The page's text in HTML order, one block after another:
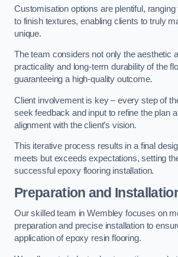
Customisation options are plentiful,
to finish textures, enabling clients to truly
unique.
The team considers not only the aesthetic
practicality and long-term durability of the
guaranteeing a high-quality outcome.
Client involvement is key – every step of
seek feedback and input to refine the plan
alignment with the client’s vision.
This iterative process results in a final
meets but exceeds expectations, setting
successful epoxy flooring installation.
Preparation and
Our skilled team in Wembley focuses on
preparation and precise installation to
application of epoxy resin flooring.